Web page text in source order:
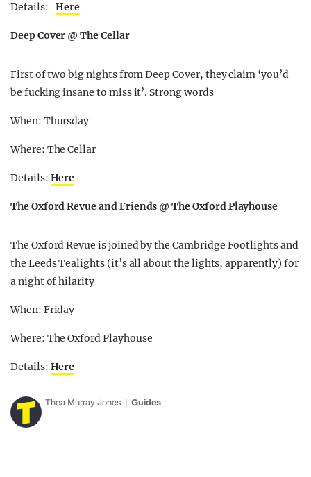
Details:Here
Deep Cover @ The Cellar
First of two big nights from Deep Cover, they claim ‘you’d
be fucking insane to miss it’. Strong words
When: Thursday
Where: The Cellar
Details: Here
The Oxford Revue and Friends @ The Oxford Playhouse
The Oxford Revue is joined by the Cambridge Footlights and
the Leeds Tealights (it’s all about the lights, apparently) for
a night of hilarity
When: Friday
Where: The Oxford Playhouse
Details: Here
Thea Murray-Jones Guides